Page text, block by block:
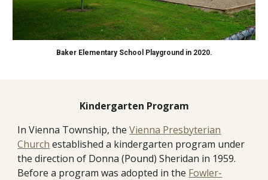
Baker Elementary School Playground in 2020.
Kindergarten Program
In Vienna Township, theVienna Presbyterian
Church established a kindergarten program under
the direction of Donna (Pound) Sheridan in 1959.
Before a program was adopted in the Fowler-